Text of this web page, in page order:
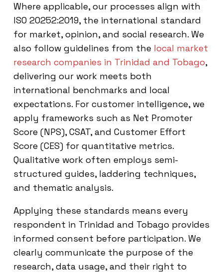
Where applicable, our processes align with
ISO 20252:2019, the international standard
for market, opinion, and social research. We
also follow guidelines from the local market
research companies in Trinidad and Tobago,
delivering our work meets both
international benchmarks and local
expectations. For customer intelligence, we
apply frameworks such as Net Promoter
Score (NPS), CSAT, and Customer Effort
Score (CES) for quantitative metrics.
Qualitative work often employs semi-
structured guides, laddering techniques,
and thematic analysis.
Applying these standards means every
respondent in Trinidad and Tobago provides
informed consent before participation. We
clearly communicate the purpose of the
research, data usage, and their right to